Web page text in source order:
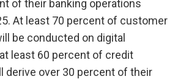
of their banking operations
At least 70 percent of customer
be conducted on digital
least 60 percent of credit
derive over 30 percent of their